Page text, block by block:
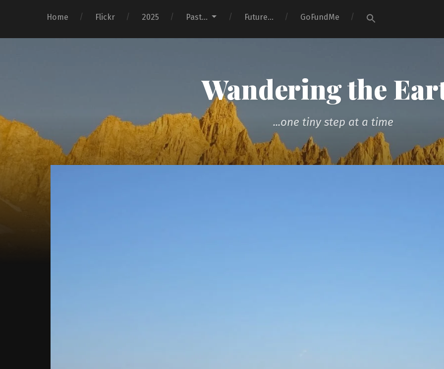
Home Flickr 2025 Past… Future… GoFundMe
Wandering the
...one tiny step at a time